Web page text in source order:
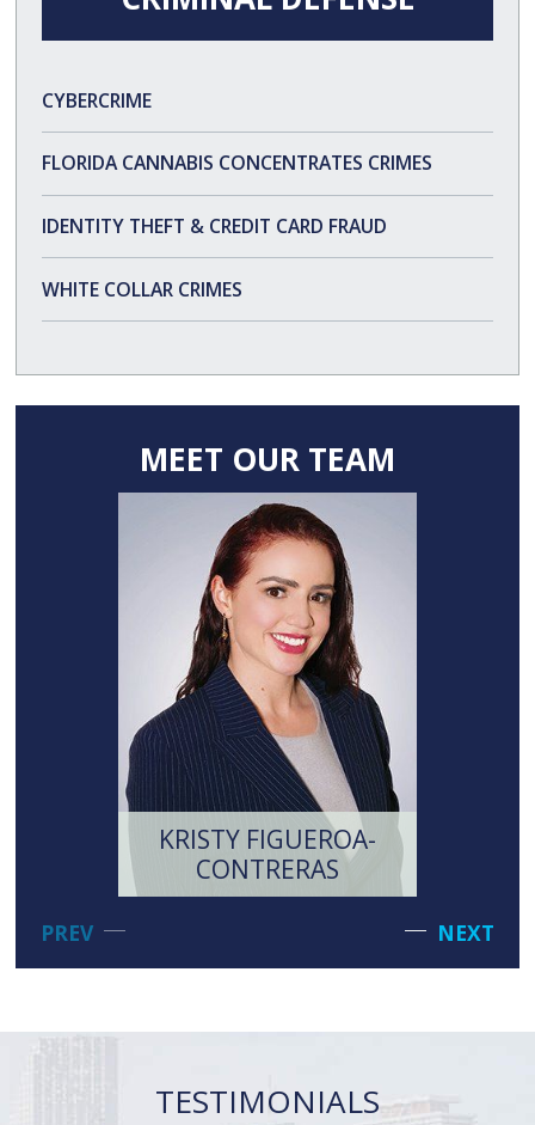
CYBERCRIME
FLORIDA CANNABIS CONCENTRATES CRIMES
IDENTITY THEFT & CREDIT CARD FRAUD
WHITE COLLAR CRIMES
MEET OUR TEAM
KRISTY FIGUEROA-
CONTRERAS
PREV NEXT
TESTIMONIALS